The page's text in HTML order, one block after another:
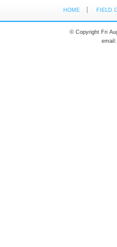
HOME FIELD
© Copyright Fri